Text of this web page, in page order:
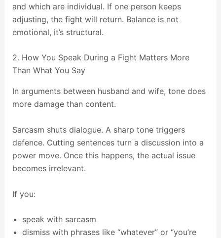
and which are individual. If one person keeps
adjusting, the fight will return. Balance is not
emotional, it’s structural.
2. How You Speak During a Fight Matters More
Than What You Say
In arguments between husband and wife, tone does
more damage than content.
Sarcasm shuts dialogue. A sharp tone triggers
defence. Cutting sentences turn a discussion into a
power move. Once this happens, the actual issue
becomes irrelevant.
If you:
speak with sarcasm
dismiss with phrases like “whatever” or “you’re